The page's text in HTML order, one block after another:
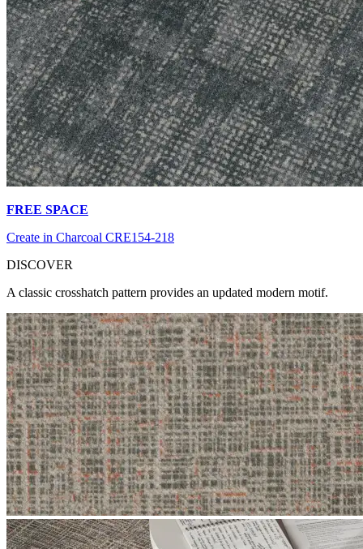
FREE SPACE
Create in Charcoal CRE154-218
DISCOVER
A classic crosshatch pattern provides an updated modern motif.